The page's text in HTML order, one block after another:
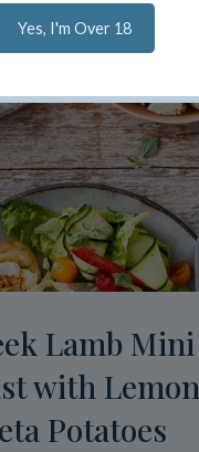
Lamb Mini
with Lemon
Potatoes
Yes, I'm Over 18